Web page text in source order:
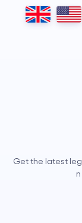
focus
Get the latest